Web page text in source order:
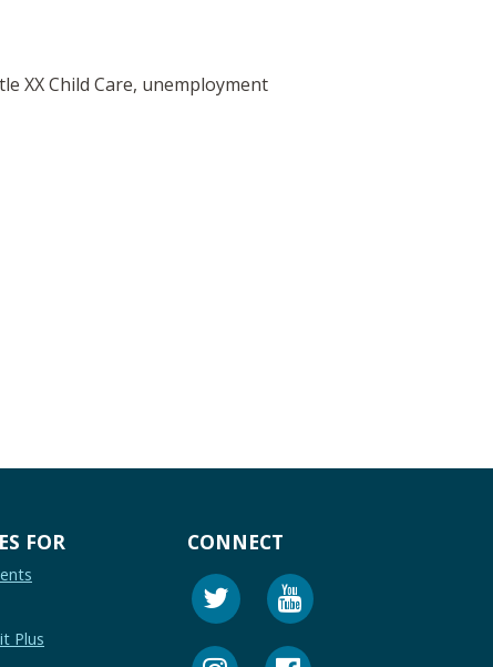
XX Child Care, unemployment
FOR
Plus
CONNECT